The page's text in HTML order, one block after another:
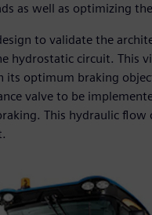
as well as optimizing
to validate the
hydrostatic circuit. This
its optimum braking
valve to be
This hydraulic